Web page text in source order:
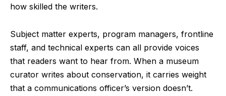
how skilled the writers.
Subject matter experts, program managers, frontline
staff, and technical experts can all provide voices
that readers want to hear from. When a museum
curator writes about conservation, it carries weight
that a communications officer’s version doesn’t.